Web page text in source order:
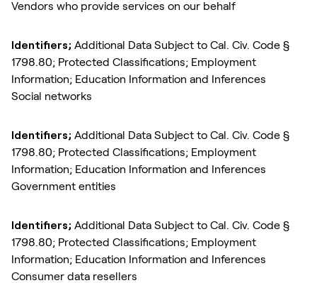
Vendors who provide services on our behalf
Identifiers; Additional Data Subject to Cal. Civ. Code §
1798.80; Protected Classifications; Employment
Information; Education Information and Inferences
Social networks
Identifiers; Additional Data Subject to Cal. Civ. Code §
1798.80; Protected Classifications; Employment
Information; Education Information and Inferences
Government entities
Identifiers; Additional Data Subject to Cal. Civ. Code §
1798.80; Protected Classifications; Employment
Information; Education Information and Inferences
Consumer data resellers